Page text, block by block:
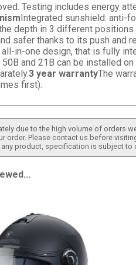
Testing includes energy
Integrated sunshield: anti-
depth in 3 different
safer thanks to its push and
in-one design, that is fully
and 21B can be installed
3 year warrantyThe
first).
due to the high volume of orders
Please contact us before
product, specification is subject